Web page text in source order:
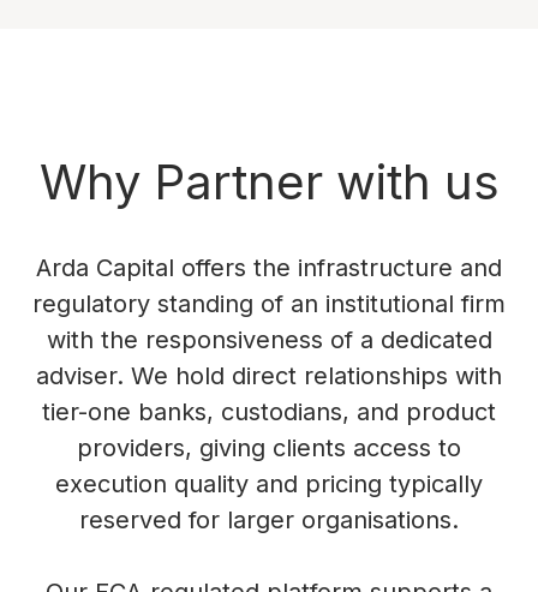
Why Partner with us
Arda Capital offers the infrastructure and
regulatory standing of an institutional firm
with the responsiveness of a dedicated
adviser. We hold direct relationships with
tier-one banks, custodians, and product
providers, giving clients access to
execution quality and pricing typically
reserved for larger organisations.